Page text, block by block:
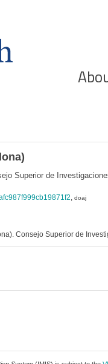
Superior de
, doaj
Consejo Superior de